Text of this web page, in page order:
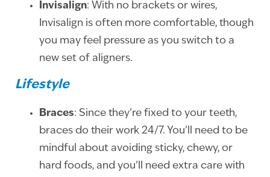
Invisalign: With no brackets or wires,
Invisalign is often more comfortable, though
you may feel pressure as you switch to a
new set of aligners.
Lifestyle
Braces: Since they’re fixed to your teeth,
braces do their work 24/7. You’ll need to be
mindful about avoiding sticky, chewy, or
hard foods, and you’ll need extra care with